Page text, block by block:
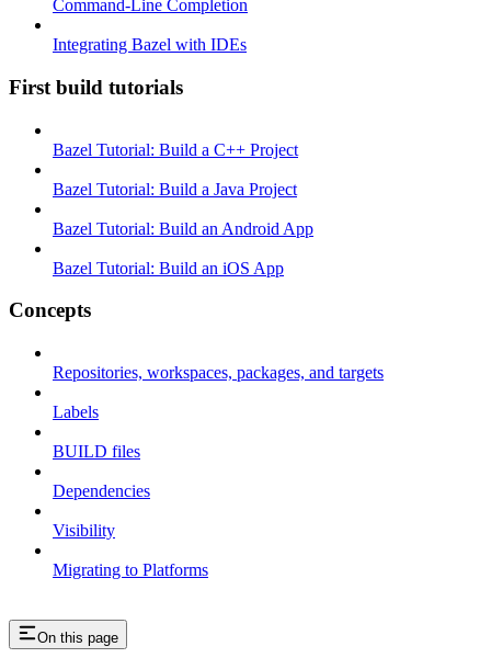
Command-Line Completion
Integrating Bazel with IDEs
First build tutorials
Bazel Tutorial: Build a C++ Project
Bazel Tutorial: Build a Java Project
Bazel Tutorial: Build an Android App
Bazel Tutorial: Build an iOS App
Concepts
Repositories, workspaces, packages, and targets
Labels
BUILD files
Dependencies
Visibility
Migrating to Platforms
On this page